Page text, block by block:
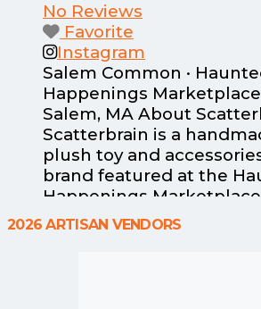
No Reviews
Favorite
Instagram
Salem Common ·
Happenings Marketplace
Salem, MA About
Scatterbrain is a
plush toy and
brand featured at the
Happenings
Salem, Massachusetts.
2026 ARTISAN VENDORS